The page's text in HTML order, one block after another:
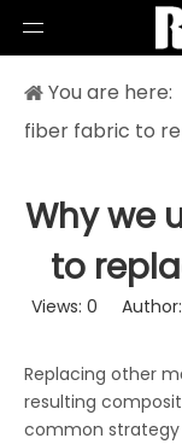
You are here:
fiber fabric to
Why we
to
Views: 0 Author:
Replacing other
resulting
common strategy